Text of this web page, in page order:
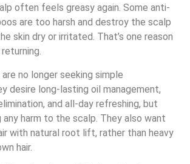
often feels greasy again. Some anti-
are too harsh and destroy the scalp
skin dry or irritated. That’s one reason
no longer seeking simple
desire long-lasting oil management,
and all-day refreshing, but
harm to the scalp. They also want
with natural root lift, rather than heavy
hair.